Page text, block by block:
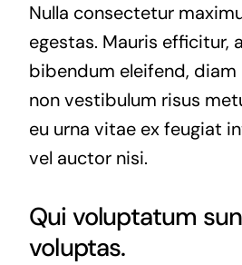
Nulla consectetur
egestas. Mauris efficitur,
bibendum eleifend, diam
non vestibulum risus
eu urna vitae ex feugiat
vel auctor nisi.
Qui voluptatum
voluptas.